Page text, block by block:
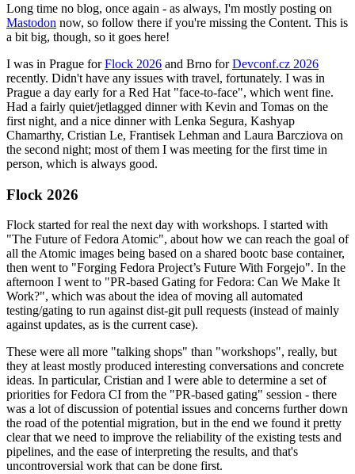
Long time no blog, once again - as always, I'm mostly posting on
Mastodon now, so follow there if you're missing the Content. This is
a bit big, though, so it goes here!
I was in Prague forFlock 2026 and Brno forDevconf.cz 2026
recently. Didn't have any issues with travel, fortunately. I was in
Prague a day early for a Red Hat "face-to-face", which went fine.
Had a fairly quiet/jetlagged dinner with Kevin and Tomas on the
first night, and a nice dinner with Lenka Segura, Kashyap
Chamarthy, Cristian Le, Frantisek Lehman and Laura Barcziova on
the second night; most of them I was meeting for the first time in
person, which is always good.
Flock 2026
Flock started for real the next day with workshops. I started with
"The Future of Fedora Atomic", about how we can reach the goal of
all the Atomic images being based on a shared bootc base container,
then went to "Forging Fedora Project’s Future With Forgejo". In the
afternoon I went to "PR-based Gating for Fedora: Can We Make It
Work?", which was about the idea of moving all automated
testing/gating to run against dist-git pull requests (instead of mainly
against updates, as is the current case).
These were all more "talking shops" than "workshops", really, but
they at least mostly produced interesting conversations and concrete
ideas. In particular, Cristian and I were able to determine a set of
priorities for Fedora CI from the "PR-based gating" session - there
was a lot of discussion of potential issues and concerns further down
the road of the potential migration, but in the end we found it pretty
clear that we need to improve the reliability of the existing tests and
pipelines, and the ease of interpreting the results, and that's
uncontroversial work that can be done first.